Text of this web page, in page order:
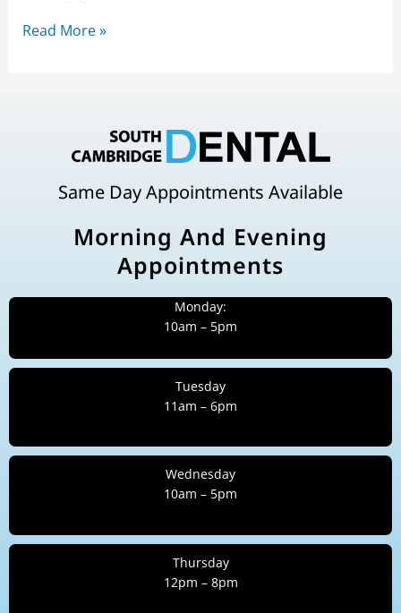
Read More »
Same Day Appointments Available
Morning And Evening
Appointments
Monday:
10am – 5pm
Tuesday
11am – 6pm
Wednesday
10am – 5pm
Thursday
12pm – 8pm